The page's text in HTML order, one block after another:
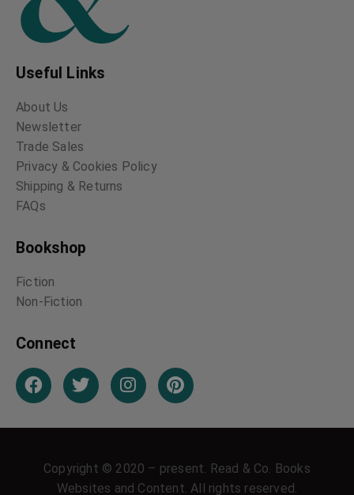
Useful Links
About Us
Newsletter
Trade Sales
Privacy & Cookies Policy
Shipping & Returns
FAQs
Bookshop
Fiction
Non-Fiction
Connect
Copyright © 2020 – present. Read & Co. Books
Websites and Content. All rights reserved.